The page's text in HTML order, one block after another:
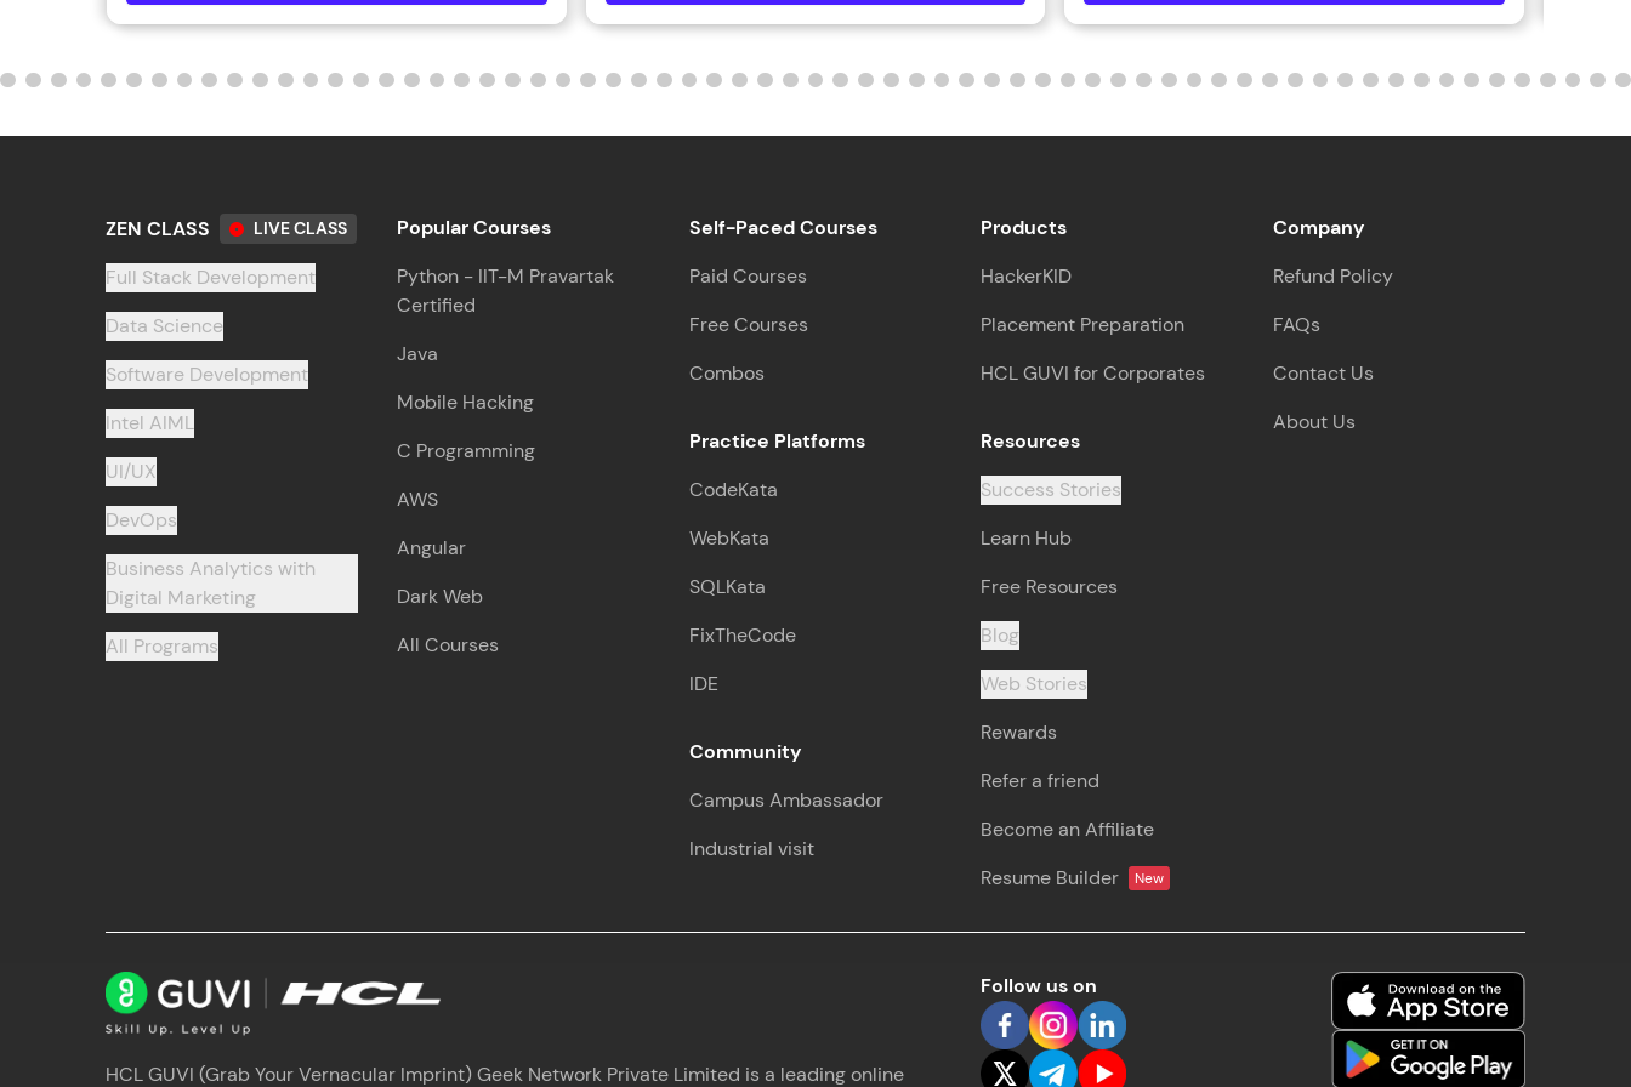
That's It! You Are Ready!
You're all set to dive into your learning journey with HCL GUVI.
awaits!
ZEN CLASS LIVE CLASS
Full Stack Development
Data Science
Software Development
Intel AIML
UI/UX
DevOps
Business Analytics with
Digital Marketing
All Programs
Popular Courses
Python - IIT-M Pravartak
Certified
Java
Mobile Hacking
C Programming
AWS
Angular
Dark Web
All Courses
Self-Paced Courses
Paid Courses
Free Courses
Combos
Practice Platforms
CodeKata
WebKata
SQLKata
FixTheCode
IDE
Community
Campus Ambassador
Industrial visit
Products
HackerKID
Placement Preparation
HCL GUVI for Corporates
Resources
Success Stories
Learn Hub
Free Resources
Blog
Web Stories
Rewards
Refer a friend
Become an Affiliate
Resume Builder
New
Company
Refund Policy
FAQs
Contact Us
About Us
HCL GUVI (Grab Your Vernacular Imprint) Geek Network Private Limited is a leading online
Follow us on